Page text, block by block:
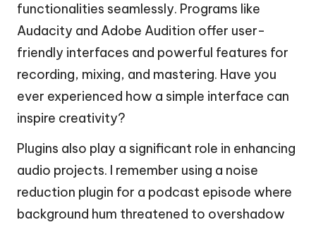
functionalities seamlessly. Programs like
Audacity and Adobe Audition offer user-
friendly interfaces and powerful features for
recording, mixing, and mastering. Have you
ever experienced how a simple interface can
inspire creativity?
Plugins also play a significant role in enhancing
audio projects. I remember using a noise
reduction plugin for a podcast episode where
background hum threatened to overshadow